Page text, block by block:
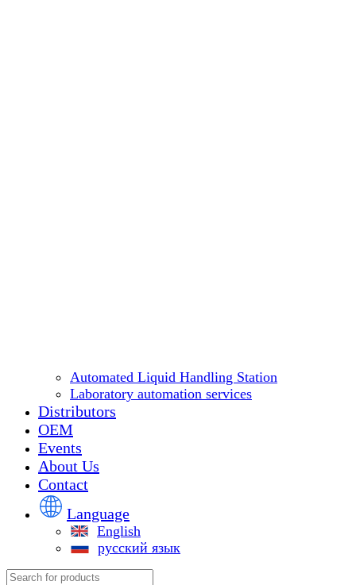
Automated Liquid Handling Station
Laboratory automation services
Distributors
OEM
Events
About Us
Contact
Language
English
русский язык